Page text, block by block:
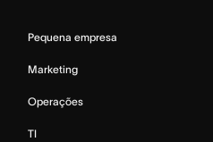
Pequena empresa
Marketing
Operações
TI